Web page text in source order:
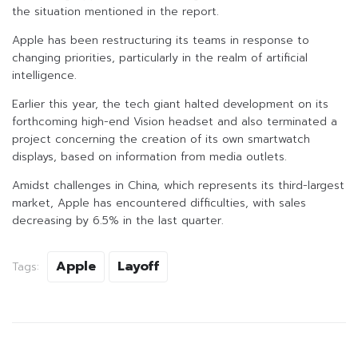
the situation mentioned in the report.
Apple has been restructuring its teams in response to
changing priorities, particularly in the realm of artificial
intelligence.
Earlier this year, the tech giant halted development on its
forthcoming high-end Vision headset and also terminated a
project concerning the creation of its own smartwatch
displays, based on information from media outlets.
Amidst challenges in China, which represents its third-largest
market, Apple has encountered difficulties, with sales
decreasing by 6.5% in the last quarter.
Tags: Apple Layoff